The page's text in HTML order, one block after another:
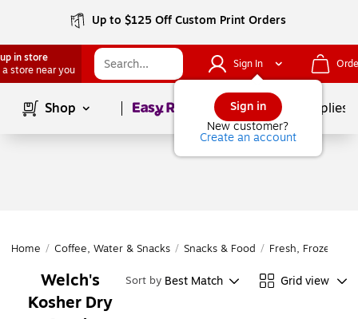
Up to $125 Off Custom Print Orders
in store
a store near you
Sign In
Sign in
New customer?
Create an account
Shop Page1of School Supplies
Home / Coffee, Water & Snacks / Snacks & Food / Fresh, Frozen &
Welch's
Kosher Dry
Sort by Best Match Grid view